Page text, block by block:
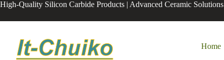
Skip
content
High-Quality Silicon Carbide Products | Advanced Ceramic Solutions
Home